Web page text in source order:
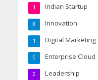
Indian Startup
1
Innovation
8
Digital Marketing
1
Enterprise Cloud
0
Leadership
2